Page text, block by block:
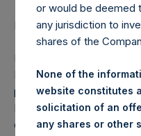
Regulatory News:
LONDON–(
Ltd. (LN:PSH) (NA:PSH)
purchased, through
Limited (“Jefferies”), the
ordinary shares of no par
or would be deemed
any jurisdiction to
shares of the
None of the
website constitutes
solicitation of an
any shares or other